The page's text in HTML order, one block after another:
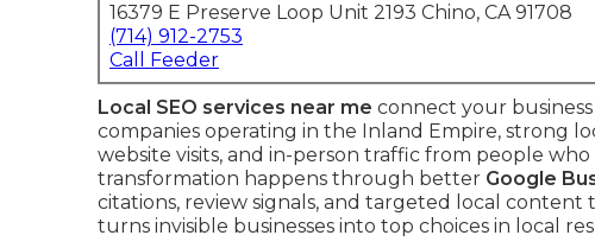
16379 E Preserve Loop Unit 2193 Chino, CA 91708
(714) 912-2753
Call Feeder
Local SEO services near me connect your
companies operating in the Inland Empire, strong
website visits, and in-person traffic from people
transformation happens through better Google
citations, review signals, and targeted local
turns invisible businesses into top choices in local